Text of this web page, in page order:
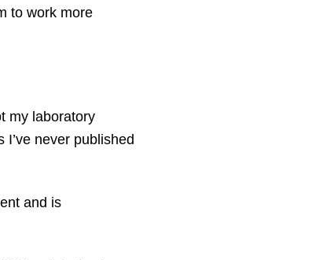
to work more
my laboratory
never published
and is